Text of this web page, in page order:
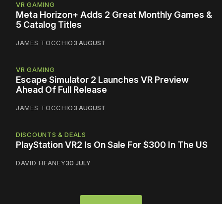
VR GAMING
Meta Horizon+ Adds 2 Great Monthly Games &
5 Catalog Titles
JAMES TOCCHIO3 AUGUST
VR GAMING
Escape Simulator 2 Launches VR Preview
Ahead Of Full Release
JAMES TOCCHIO3 AUGUST
DISCOUNTS & DEALS
PlayStation VR2 Is On Sale For $300 In The US
DAVID HEANEY30 JULY